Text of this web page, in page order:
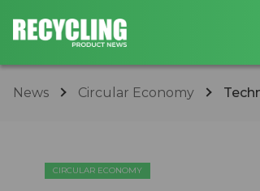
News Circular Economy
CIRCULAR ECONOMY